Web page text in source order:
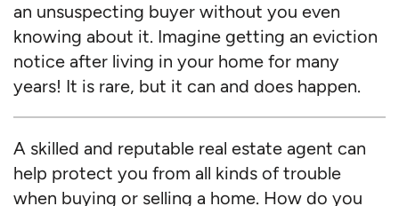
an unsuspecting buyer without you even
knowing about it. Imagine getting an eviction
notice after living in your home for many
years! It is rare, but it can and does happen.
A skilled and reputable real estate agent can
help protect you from all kinds of trouble
when buying or selling a home. How do you